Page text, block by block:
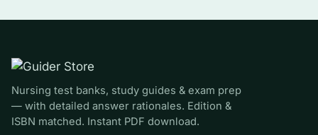
Perioperative nursing and fluid, electrolyte,
This is for nursing students working through a
medical-surgical course that uses Brunner &
Nursing test banks, study guides & exam prep
— with detailed answer rationales. Edition &
ISBN matched. Instant PDF download.